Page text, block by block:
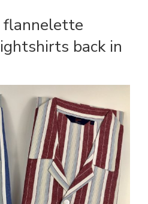
flannelette
back in